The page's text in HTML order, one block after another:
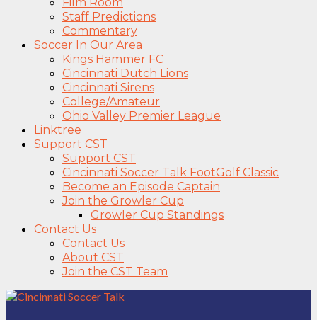
Staff Predictions
Commentary
Soccer In Our Area
Kings Hammer FC
Cincinnati Dutch Lions
Cincinnati Sirens
College/Amateur
Ohio Valley Premier League
Linktree
Support CST
Support CST
Cincinnati Soccer Talk FootGolf Classic
Become an Episode Captain
Join the Growler Cup
Growler Cup Standings
Contact Us
Contact Us
About CST
Join the CST Team